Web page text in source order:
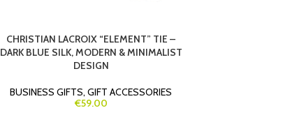
CHRISTIAN LACROIX “ELEMENT” TIE –
DARK BLUE SILK, MODERN & MINIMALIST
DESIGN
BUSINESS GIFTS,GIFT ACCESSORIES
€59.00